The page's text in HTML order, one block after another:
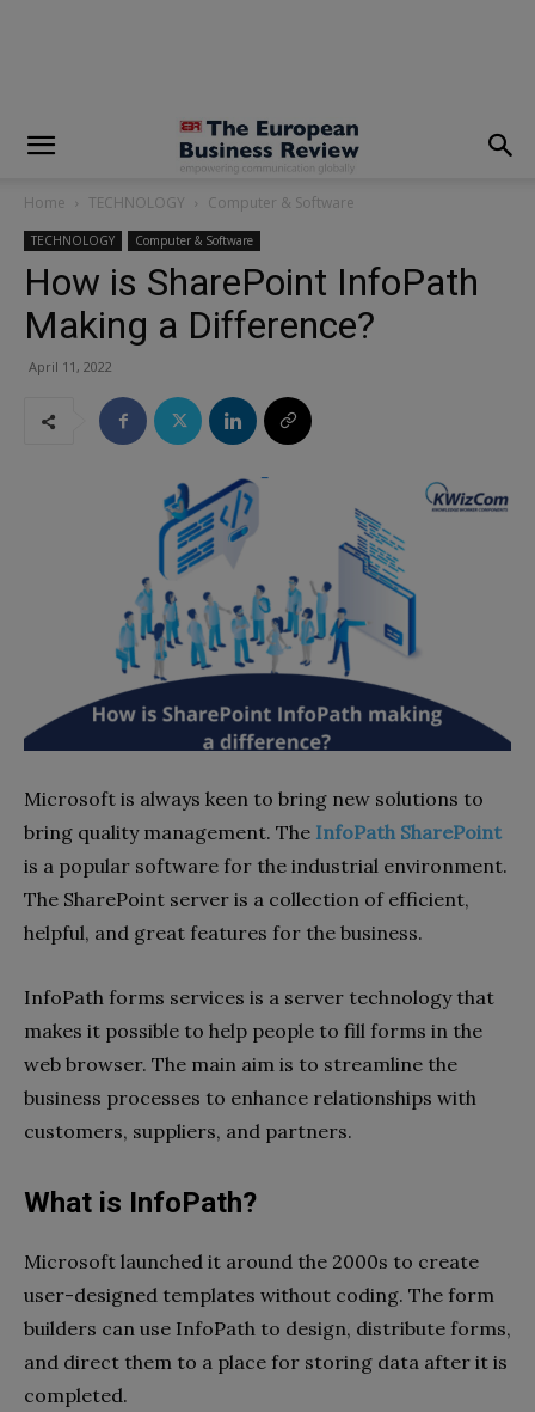
Home TECHNOLOGY Computer & Software
TECHNOLOGY Computer & Software
How is SharePoint InfoPath
Making a Difference?
April 11, 2022
Microsoft is always keen to bring new solutions to
bring quality management. The InfoPath SharePoint
is a popular software for the industrial environment.
The SharePoint server is a collection of efficient,
helpful, and great features for the business.
InfoPath forms services is a server technology that
makes it possible to help people to fill forms in the
web browser. The main aim is to streamline the
business processes to enhance relationships with
customers, suppliers, and partners.
What is InfoPath?
Microsoft launched it around the 2000s to create
user-designed templates without coding. The form
builders can use InfoPath to design, distribute forms,
and direct them to a place for storing data after it is
completed.